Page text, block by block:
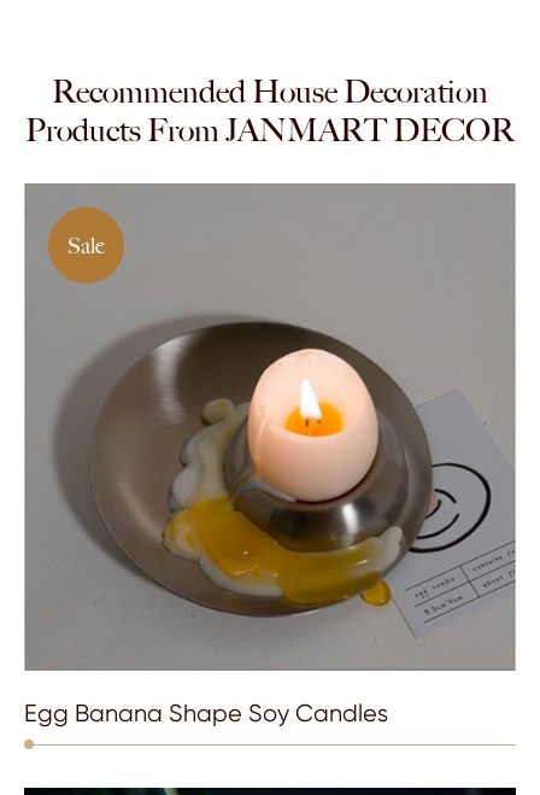
Recommended House Decoration
Products From JANMART DECOR
Sale
Egg Banana Shape Soy Candles